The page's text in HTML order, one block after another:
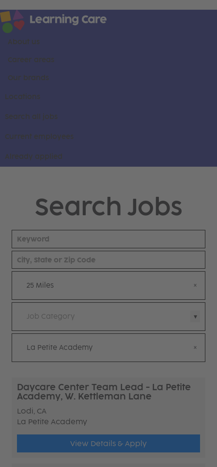
About us
Career areas
Our brands
Locations
Search all jobs
Current employees
Already applied
Search Jobs
25 Miles
Job Category
La Petite Academy
Daycare Center Team Lead - La Petite
Academy, W. Kettleman Lane
Lodi, CA
La Petite Academy
View Details & Apply